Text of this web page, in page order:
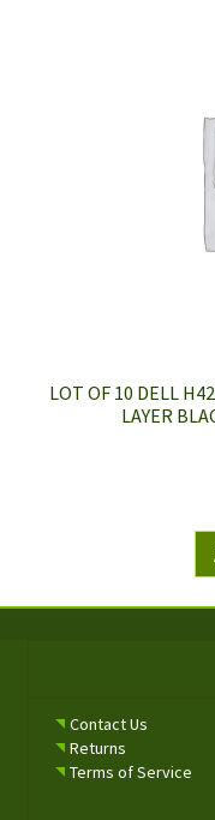
LOT OF 10 DELL
LAYER
Contact Us
Returns
Terms of Service